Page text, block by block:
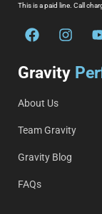
This is a paid line. Call
Gravity
About Us
Team Gravity
Gravity Blog
FAQs